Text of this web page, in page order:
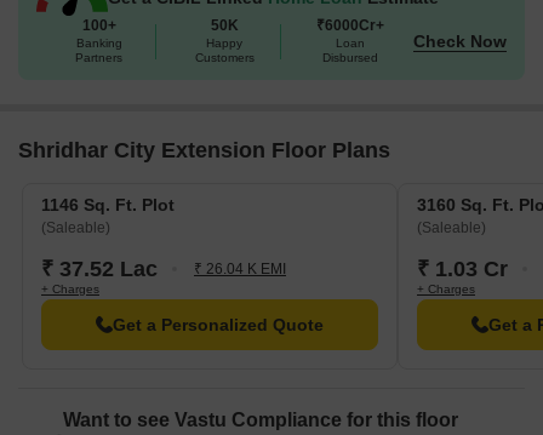
100+
Banking
Partners
50K
Happy
Customers
₹6000Cr+
Loan
Disbursed
Check Now
Shridhar City Extension Floor Plans
1146 Sq. Ft. Plot
(Saleable)
₹ 37.52 Lac ₹ 26.04 K EMI
+ Charges
Get a Personalized Quote
3160 Sq. Ft.
(Saleable)
₹ 1.03 Cr
+ Charges
Get a
Want to see Vastu Compliance for this floor